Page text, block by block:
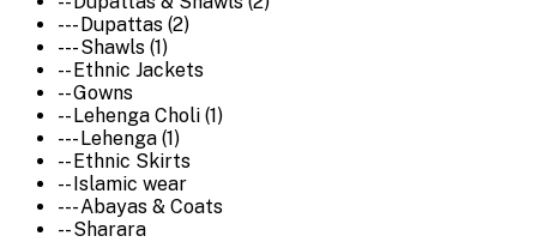
--- Dupattas (2)
--- Shawls (1)
-- Ethnic Jackets
-- Gowns
-- Lehenga Choli (1)
--- Lehenga (1)
-- Ethnic Skirts
-- Islamic wear
--- Abayas & Coats
-- Sharara